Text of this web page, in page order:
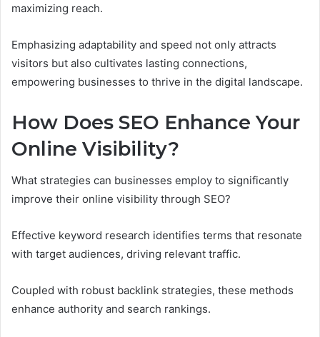
maximizing reach.
Emphasizing adaptability and speed not only attracts
visitors but also cultivates lasting connections,
empowering businesses to thrive in the digital landscape.
How Does SEO Enhance Your
Online Visibility?
What strategies can businesses employ to significantly
improve their online visibility through SEO?
Effective keyword research identifies terms that resonate
with target audiences, driving relevant traffic.
Coupled with robust backlink strategies, these methods
enhance authority and search rankings.